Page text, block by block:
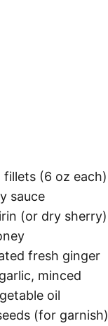
fillets (6 oz each)
sauce
(or dry sherry)
fresh ginger
minced
oil
(for garnish)